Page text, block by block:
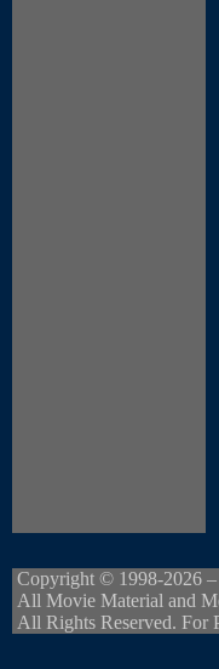
Copyright © 1998-2026 –
All Movie Material and
All Rights Reserved. For